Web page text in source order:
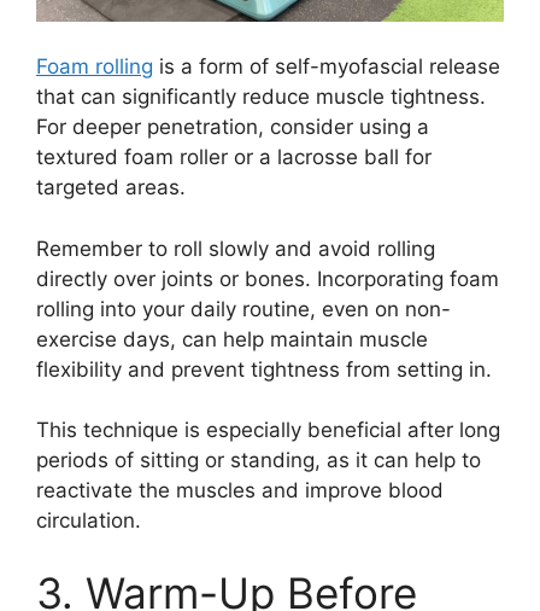
Foam rolling is a form of self-myofascial release
that can significantly reduce muscle tightness.
For deeper penetration, consider using a
textured foam roller or a lacrosse ball for
targeted areas.
Remember to roll slowly and avoid rolling
directly over joints or bones. Incorporating foam
rolling into your daily routine, even on non-
exercise days, can help maintain muscle
flexibility and prevent tightness from setting in.
This technique is especially beneficial after long
periods of sitting or standing, as it can help to
reactivate the muscles and improve blood
circulation.
3. Warm-Up Before